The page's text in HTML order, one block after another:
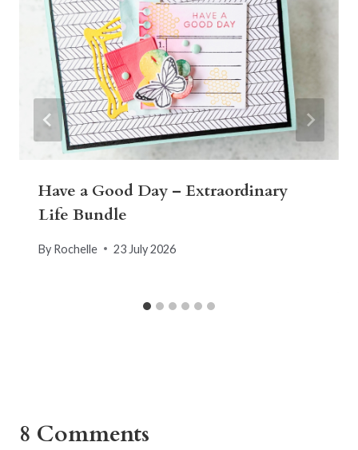
Have a Good Day – Extraordinary
Life Bundle
By Rochelle 23 July 2026
8 Comments